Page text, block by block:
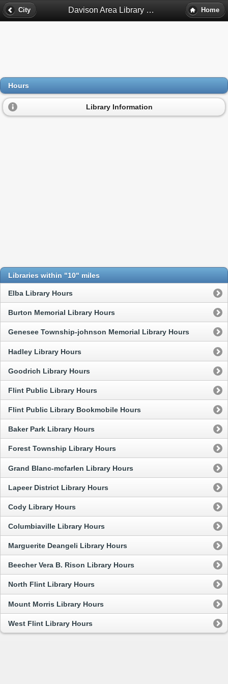
City Davison Area Library Hours - Davison, Mi Home
Hours
Library Information
Libraries within "10" miles
Elba Library Hours
Burton Memorial Library Hours
Genesee Township-johnson Memorial Library Hours
Hadley Library Hours
Goodrich Library Hours
Flint Public Library Hours
Flint Public Library Bookmobile Hours
Baker Park Library Hours
Forest Township Library Hours
Grand Blanc-mcfarlen Library Hours
Lapeer District Library Hours
Cody Library Hours
Columbiaville Library Hours
Marguerite Deangeli Library Hours
Beecher Vera B. Rison Library Hours
North Flint Library Hours
Mount Morris Library Hours
West Flint Library Hours